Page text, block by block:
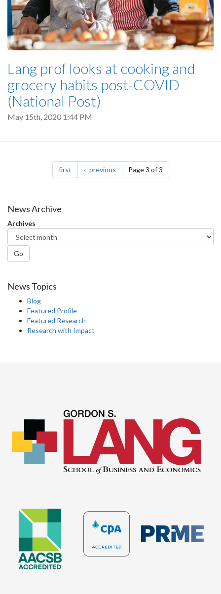
Lang prof looks at cooking and
grocery habits post-COVID
(National Post)
May 15th, 2020 1:44 PM
Pagination
firstpage previouspagePage 3 of 3
News Archive
Archives
Go
News Topics
Blog
Featured Profile
Featured Research
Research with Impact